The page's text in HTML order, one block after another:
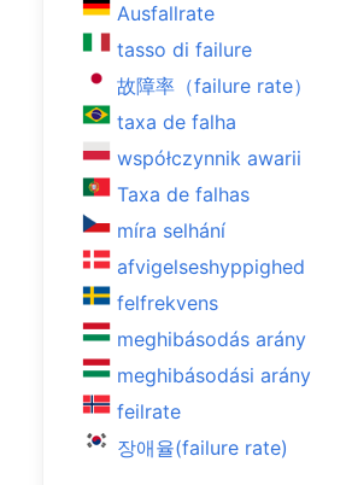
Ausfallrate
tasso di failure
故障率（failure rate）
taxa de falha
współczynnik awarii
Taxa de falhas
míra selhání
afvigelseshyppighed
felfrekvens
meghibásodás arány
meghibásodási arány
feilrate
장애율(failure rate)